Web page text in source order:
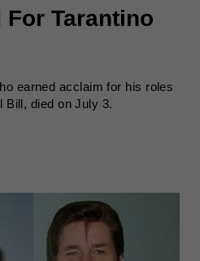
For Tarantino
earned acclaim for his roles
Bill, died on July 3.